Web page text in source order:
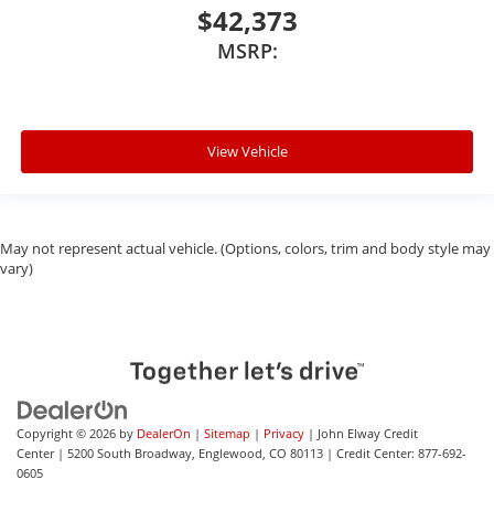
$42,373
MSRP:
View Vehicle
May not represent actual vehicle. (Options, colors, trim and body style may
vary)
Copyright © 2026 by DealerOn | Sitemap | Privacy | John Elway Credit
Center| 5200 South Broadway, Englewood, CO 80113 | Credit Center: 877-692-
0605